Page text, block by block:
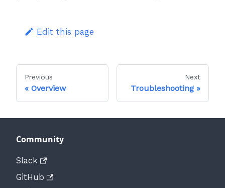
Edit this page
Previous
Overview
Next
Troubleshooting
Community
Slack
GitHub